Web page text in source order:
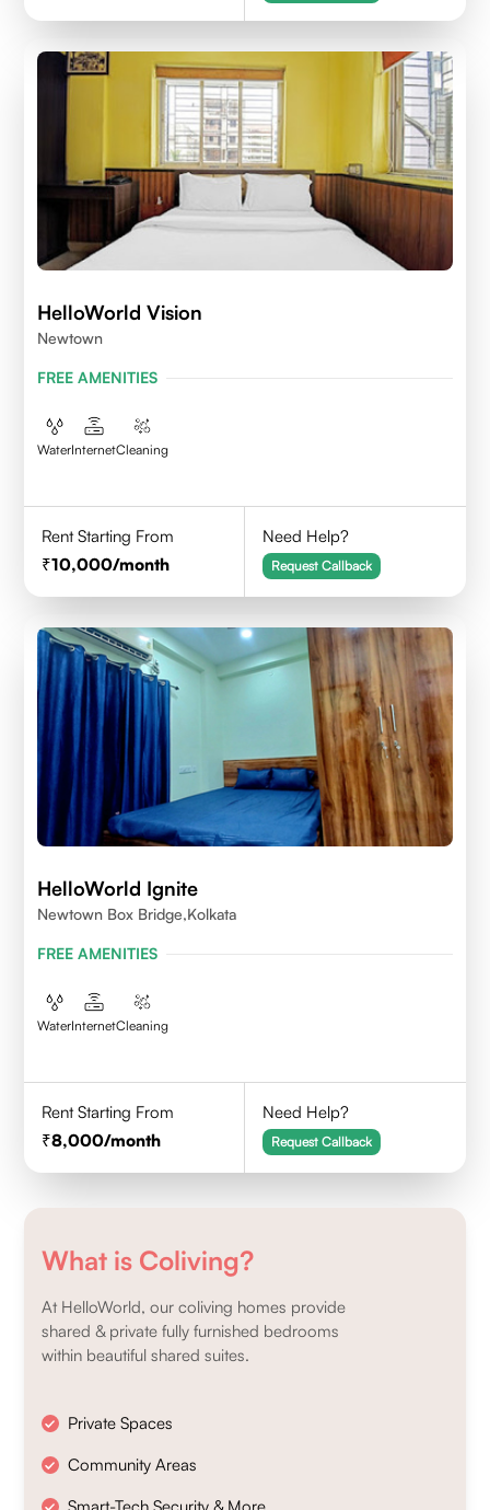
HelloWorld Vision
Newtown
FREE AMENITIES
WaterInternetCleaning
Rent Starting From
10,000/month
Need Help?
Request Callback
HelloWorld Ignite
Newtown Box Bridge,Kolkata
FREE AMENITIES
WaterInternetCleaning
Rent Starting From
8,000/month
Need Help?
Request Callback
What is Coliving?
At HelloWorld, our coliving homes provide
shared & private fully furnished bedrooms
within beautiful shared suites.
Private Spaces
Community Areas